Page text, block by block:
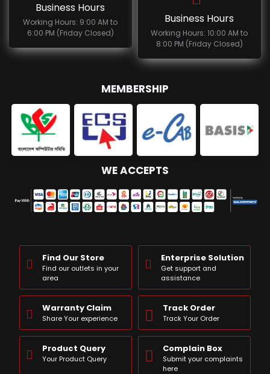
Business Hours
Working Hours: 9:00 AM to
6:00 PM (Friday Closed)
Business Hours
Working Hours: 10:00 AM to
8:00 PM (Friday Closed)
MEMBERSHIP
WE ACCEPTS
Find Our Store
Find our outlets in your
area
Enterprise Solution
Get support and
assistance
Warranty Claim
Share Your experience
Track Order
Track Your Order
Product Query
Your Product Query
Complain Box
Submit your complaints
here